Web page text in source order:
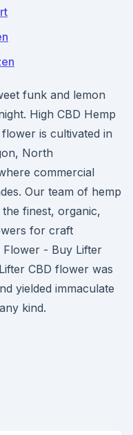
funk and lemon
High CBD Hemp
is cultivated in
North
commercial
Our team of hemp
finest, organic,
for craft
Flower - Buy Lifter
CBD flower was
yielded immaculate
kind.